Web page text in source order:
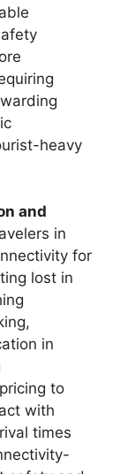
heavy
and
in
for
lost in
in
to
with
times